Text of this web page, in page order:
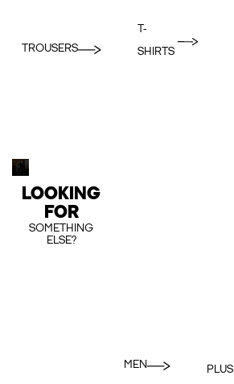
TROUSERS
T-
SHIRTS
LOOKING
FOR
SOMETHING
ELSE?
MEN
PLUS